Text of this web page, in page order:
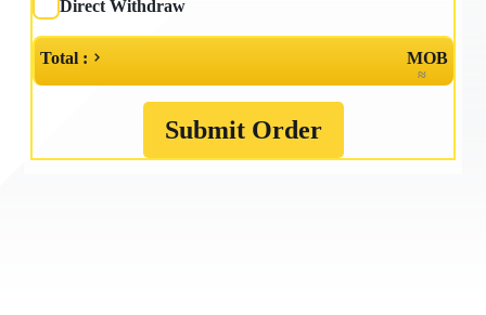
Direct Withdraw
Total : MOB
≈
Submit Order